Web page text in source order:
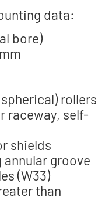
data:
bore)
rollers
raceway, self-
shields
groove
(W33)
than